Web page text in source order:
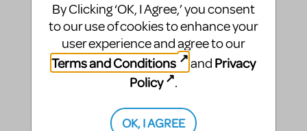
By Clicking ‘OK, I Agree,’ you consent
to our use of cookies to enhance your
user experience and agree to our
Terms and Conditions
and Privacy
Policy
.
OK, I AGREE